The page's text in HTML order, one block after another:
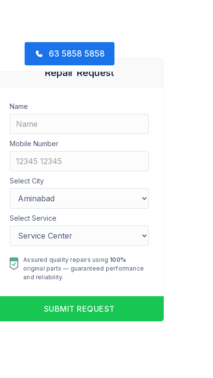
63 5858 5858
Repair Request
Name
Mobile Number
Select City
Select Service
Assured quality repairs using 100%
original parts — guaranteed performance
and reliability.
SUBMIT REQUEST